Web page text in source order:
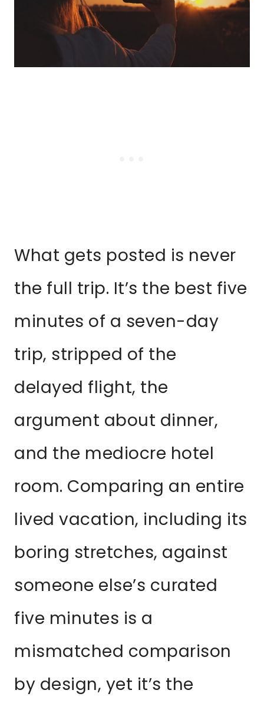
What gets posted is never
the full trip. It’s the best five
minutes of a seven-day
trip, stripped of the
delayed flight, the
argument about dinner,
and the mediocre hotel
room. Comparing an entire
lived vacation, including its
boring stretches, against
someone else’s curated
five minutes is a
mismatched comparison
by design, yet it’s the